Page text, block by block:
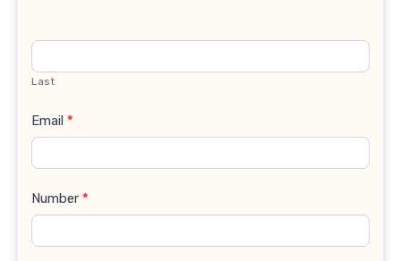
Last
Email *
Number *